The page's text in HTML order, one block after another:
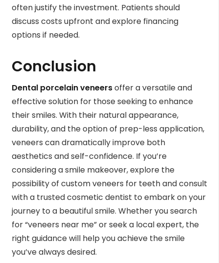
often justify the investment. Patients should
discuss costs upfront and explore financing
options if needed.
Conclusion
Dental porcelain veneersoffer a versatile and
effective solution for those seeking to enhance
their smiles. With their natural appearance,
durability, and the option of prep-less application,
veneers can dramatically improve both
aesthetics and self-confidence. If you’re
considering a smile makeover, explore the
possibility of custom veneers for teeth and consult
with a trusted cosmetic dentist to embark on your
journey to a beautiful smile. Whether you search
for “veneers near me” or seek a local expert, the
right guidance will help you achieve the smile
you’ve always desired.